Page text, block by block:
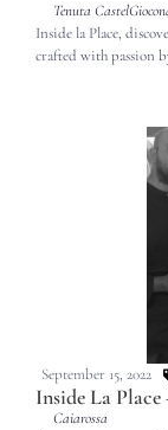
Tenuta
Inside la Place,
crafted with passion
September 15, 2022
Inside La Place
Caiarossa